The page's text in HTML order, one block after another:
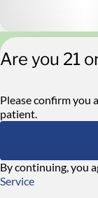
Are you 21
Please confirm you
patient.
By continuing, you
Service